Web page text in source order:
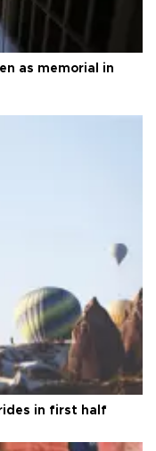
as memorial in
in first half